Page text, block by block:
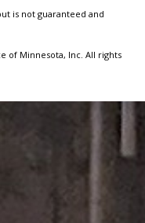
is not guaranteed and
of Minnesota, Inc. All rights